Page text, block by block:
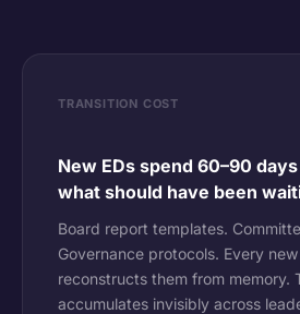
TRANSITION COST
New EDs spend 60–90
what should have been
Board report templates.
Governance protocols. Every
reconstructs them from memory.
accumulates invisibly across